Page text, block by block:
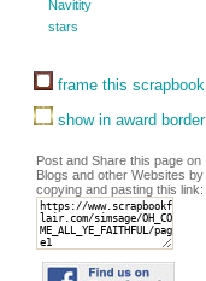
Navitity
stars
frame this scrapbook
show in award border
Post and Share this page on
Blogs and other Websites by
copying and pasting this link: